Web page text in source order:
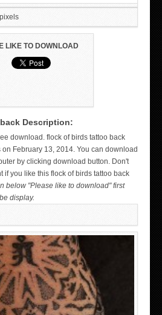
LIKE TO DOWNLOAD
Description:
download. flock of birds tattoo back
February 13, 2014. You can download
by clicking download button. Don't
if you like this flock of birds tattoo back
below "Please like to download" first
display.
ART ON THE HAND